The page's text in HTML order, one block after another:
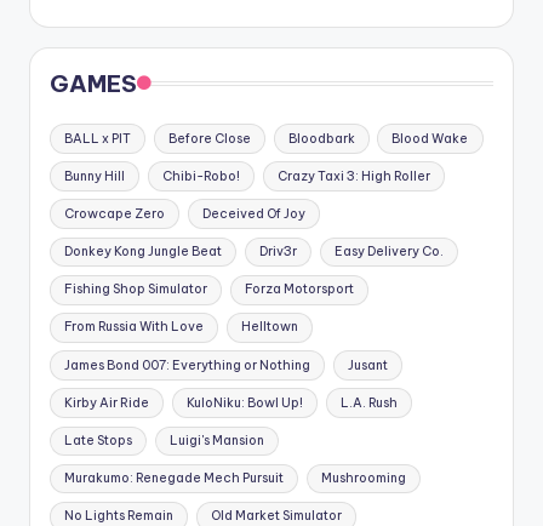
GAMES
BALL x PIT Before Close Bloodbark Blood Wake
Bunny Hill Chibi-Robo! Crazy Taxi 3: High Roller
Crowcape Zero Deceived Of Joy
Donkey Kong Jungle Beat Driv3r Easy Delivery Co.
Fishing Shop Simulator Forza Motorsport
From Russia With Love Helltown
James Bond 007: Everything or Nothing Jusant
Kirby Air Ride KuloNiku: Bowl Up! L.A. Rush
Late Stops Luigi's Mansion
Murakumo: Renegade Mech Pursuit Mushrooming
No Lights Remain Old Market Simulator